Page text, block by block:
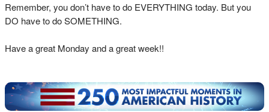
Remember, you don’t have to do EVERYTHING today. But you
DO have to do SOMETHING.
Have a great Monday and a great week!!